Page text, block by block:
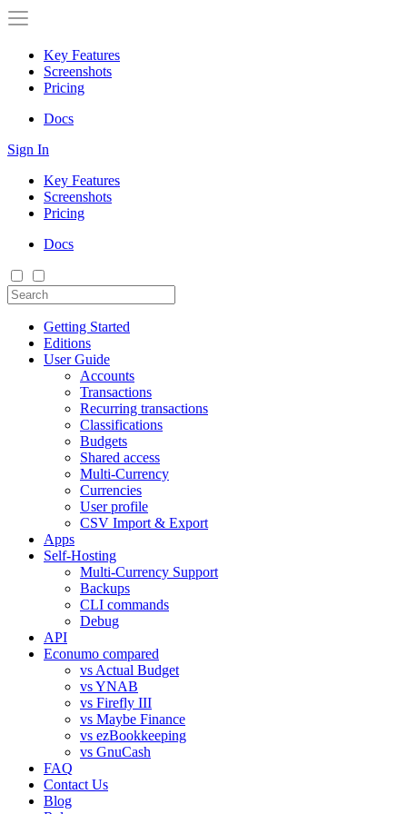
Key Features
Screenshots
Pricing
Docs
Sign In
Key Features
Screenshots
Pricing
Docs
Getting Started
Editions
User Guide
Accounts
Transactions
Recurring transactions
Classifications
Budgets
Shared access
Multi-Currency
Currencies
User profile
CSV Import & Export
Apps
Self-Hosting
Multi-Currency Support
Backups
CLI commands
Debug
API
Econumo compared
vs Actual Budget
vs YNAB
vs Firefly III
vs Maybe Finance
vs ezBookkeeping
vs GnuCash
FAQ
Contact Us
Blog